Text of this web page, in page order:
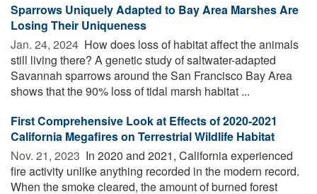
Sparrows Uniquely Adapted to Bay Area Marshes Are
Losing Their Uniqueness
Jan. 24, 2024  How does loss of habitat affect the animals
still living there? A genetic study of saltwater-adapted
Savannah sparrows around the San Francisco Bay Area
shows that the 90% loss of tidal marsh habitat ...
First Comprehensive Look at Effects of 2020-2021
California Megafires on Terrestrial Wildlife Habitat
Nov. 21, 2023  In 2020 and 2021, California experienced
fire activity unlike anything recorded in the modern record.
When the smoke cleared, the amount of burned forest